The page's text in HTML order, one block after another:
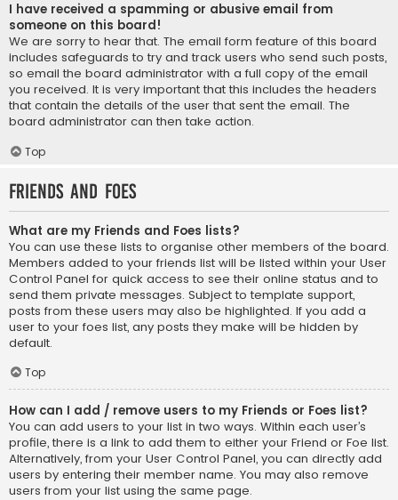
I have received a spamming or abusive email from
someone on this board!
We are sorry to hear that. The email form feature of this board
includes safeguards to try and track users who send such posts,
so email the board administrator with a full copy of the email
you received. It is very important that this includes the headers
that contain the details of the user that sent the email. The
board administrator can then take action.
Top
Friends and Foes
What are my Friends and Foes lists?
You can use these lists to organise other members of the board.
Members added to your friends list will be listed within your User
Control Panel for quick access to see their online status and to
send them private messages. Subject to template support,
posts from these users may also be highlighted. If you add a
user to your foes list, any posts they make will be hidden by
default.
Top
How can I add / remove users to my Friends or Foes list?
You can add users to your list in two ways. Within each user’s
profile, there is a link to add them to either your Friend or Foe list.
Alternatively, from your User Control Panel, you can directly add
users by entering their member name. You may also remove
users from your list using the same page.